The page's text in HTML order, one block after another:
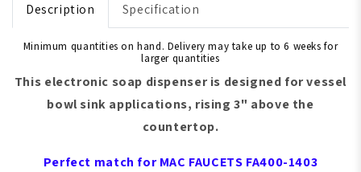
Description Specification
Minimum quantities on hand. Delivery may take up to 6 weeks for
larger quantities
This electronic soap dispenser is designed forvessel
bowl sink applications, rising 3" above the
countertop.
Perfect match forMAC FAUCETS FA400-1403